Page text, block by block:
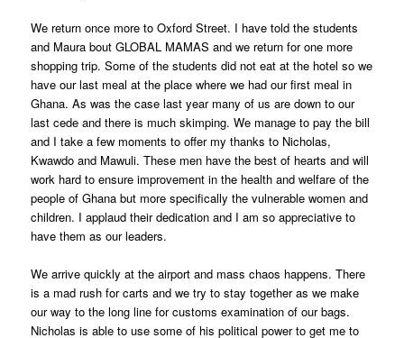
We return once more to Oxford Street. I have told the students
and Maura bout GLOBAL MAMAS and we return for one more
shopping trip. Some of the students did not eat at the hotel so we
have our last meal at the place where we had our first meal in
Ghana. As was the case last year many of us are down to our
last cede and there is much skimping. We manage to pay the bill
and I take a few moments to offer my thanks to Nicholas,
Kwawdo and Mawuli. These men have the best of hearts and will
work hard to ensure improvement in the health and welfare of the
people of Ghana but more specifically the vulnerable women and
children. I applaud their dedication and I am so appreciative to
have them as our leaders.
We arrive quickly at the airport and mass chaos happens. There
is a mad rush for carts and we try to stay together as we make
our way to the long line for customs examination of our bags.
Nicholas is able to use some of his political power to get me to